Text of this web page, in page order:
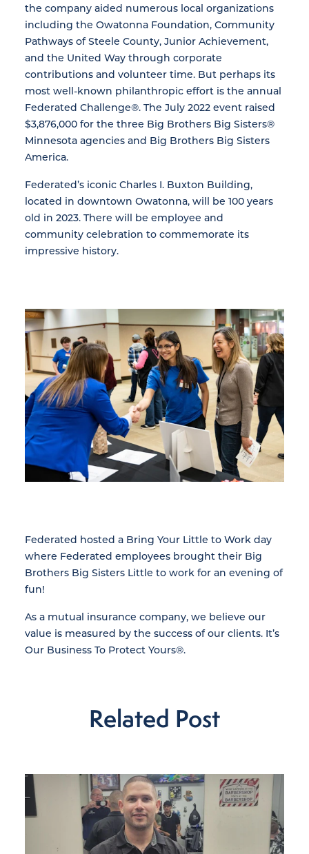
the company aided numerous local organizations
including the Owatonna Foundation, Community
Pathways of Steele County, Junior Achievement,
and the United Way through corporate
contributions and volunteer time. But perhaps its
most well-known philanthropic effort is the annual
Federated Challenge®. The July 2022 event raised
$3,876,000 for the three Big Brothers Big Sisters®
Minnesota agencies and Big Brothers Big Sisters
America.
Federated’s iconic Charles I. Buxton Building,
located in downtown Owatonna, will be 100 years
old in 2023. There will be employee and
community celebration to commemorate its
impressive history.
Federated hosted a Bring Your Little to Work day
where Federated employees brought their Big
Brothers Big Sisters Little to work for an evening of
fun!
As a mutual insurance company, we believe our
value is measured by the success of our clients. It’s
Our Business To Protect Yours®.
Related Post